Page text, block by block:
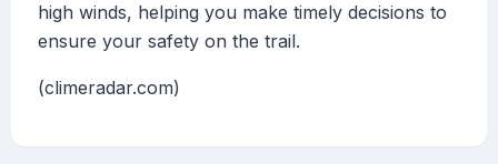
high winds, helping you make timely decisions to
ensure your safety on the trail.
(climeradar.com)